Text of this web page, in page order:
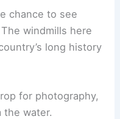
chance to see
windmills here
long history
for photography,
the water.